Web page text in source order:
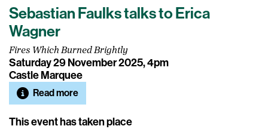
Sebastian Faulks talks to Erica
Wagner
Fires Which Burned Brightly
Saturday 29 November 2025, 4pm
Castle Marquee
Read more
This event has taken place